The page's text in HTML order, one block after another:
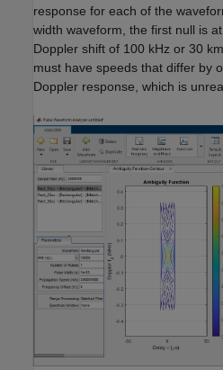
response for each of the
width waveform, the first null is
Doppler shift of 100 kHz or 30
must have speeds that differ by
Doppler response, which is